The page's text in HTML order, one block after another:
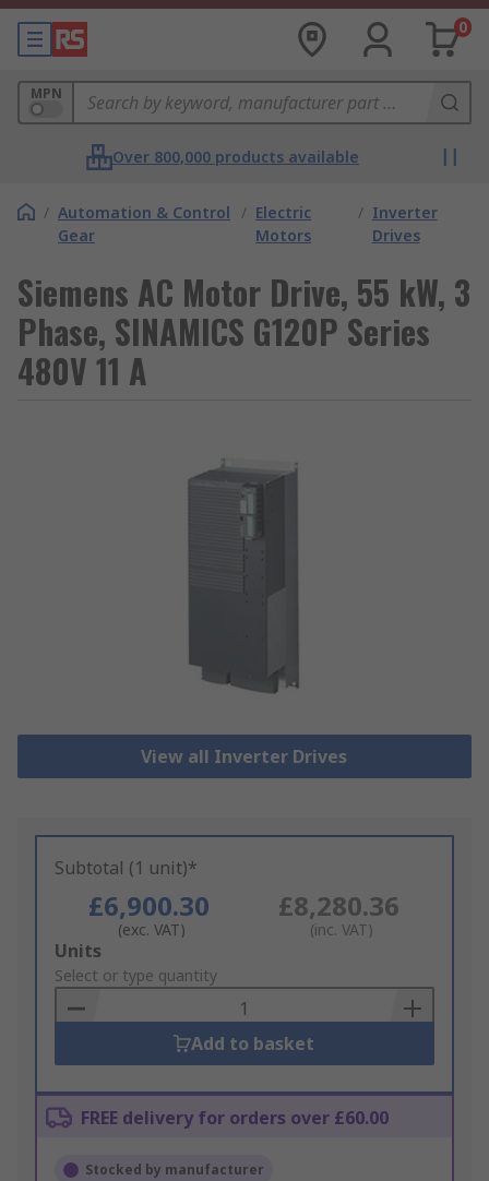
0
MPN
Over 800,000 products available
/ Automation & Control
Gear
/ Electric
Motors
/ Inverter
Drives
Siemens AC Motor Drive, 55 kW, 3
Phase, SINAMICS G120P Series
480V 11 A
View all Inverter Drives
Subtotal (1 unit)*
£6,900.30
(exc. VAT)
£8,280.36
(inc. VAT)
Add
to
Basket
Units
Select or type quantity
Add to basket
FREE delivery for orders over £60.00
Stocked by manufacturer